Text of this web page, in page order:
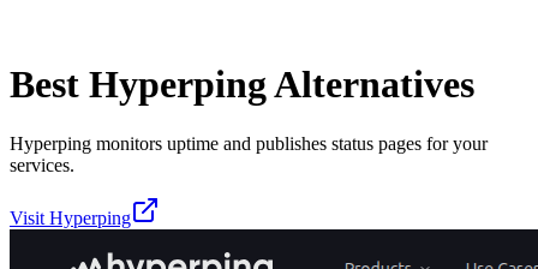
Best HyperpingAlternatives
Hyperping monitors uptime and publishes status pages for your
services.
Visit Hyperping